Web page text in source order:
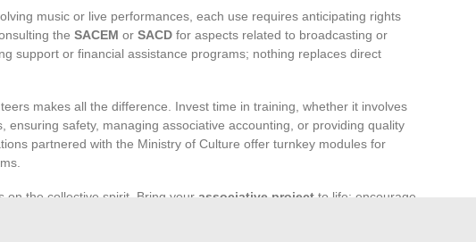
music or live performances, each use requires anticipating rights
the SACEM or SACD for aspects related to broadcasting or
support or financial assistance programs; nothing replaces direct
makes all the difference. Invest time in training, whether it involves
ensuring safety, managing associative accounting, or providing quality
partnered with the Ministry of Culture offer turnkey modules for
on the collective spirit. Bring your associative project to life: encourage